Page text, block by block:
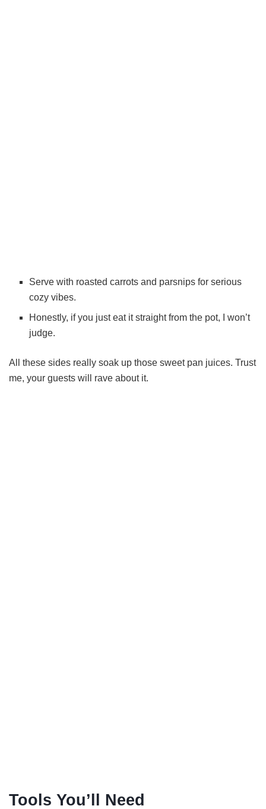
Serve with roasted carrots and parsnips for serious
cozy vibes.
Honestly, if you just eat it straight from the pot, I won’t
judge.
All these sides really soak up those sweet pan juices. Trust
me, your guests will rave about it.
Tools You’ll Need